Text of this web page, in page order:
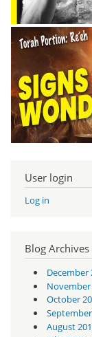
User login
Log in
Blog Archives
December
November
October
August